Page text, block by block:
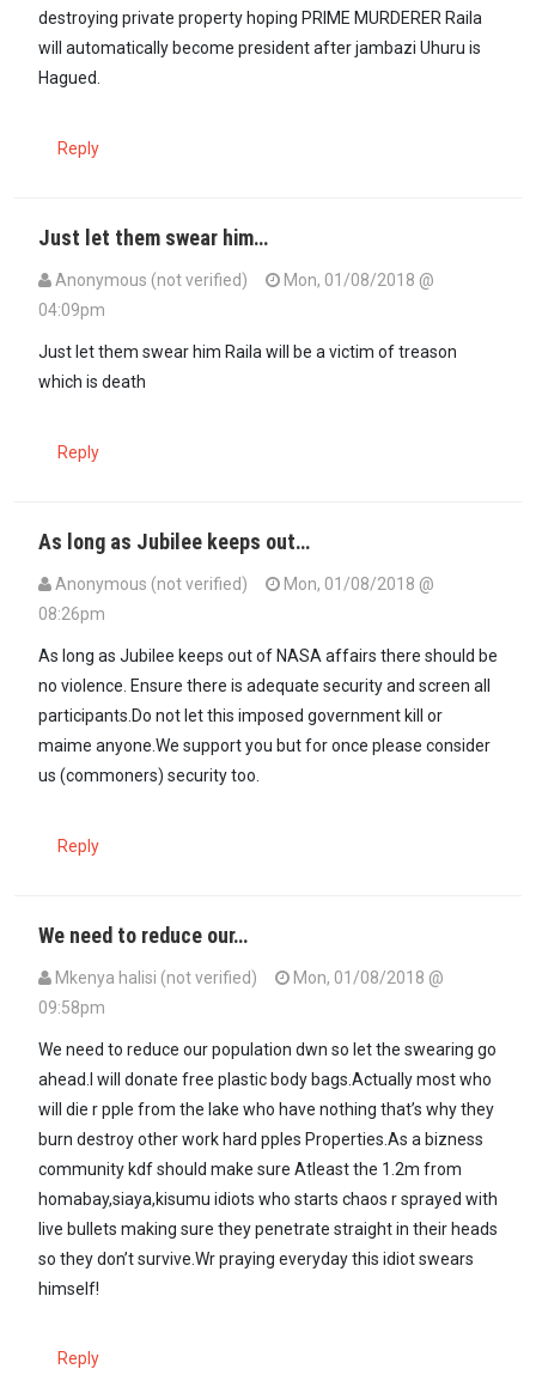
destroying private property hoping PRIME MURDERER Raila
will automatically become president after jambazi Uhuru is
Hagued.
Reply
Just let them swear him…
Anonymous (not verified)
Mon, 01/08/2018 @
04:09pm
Just let them swear him Raila will be a victim of treason
which is death
Reply
As long as Jubilee keeps out…
Anonymous (not verified)
Mon, 01/08/2018 @
08:26pm
As long as Jubilee keeps out of NASA affairs there should be
no violence. Ensure there is adequate security and screen all
participants.Do not let this imposed government kill or
maime anyone.We support you but for once please consider
us (commoners) security too.
Reply
We need to reduce our…
Mkenya halisi (not verified)
Mon, 01/08/2018 @
09:58pm
We need to reduce our population dwn so let the swearing go
ahead.I will donate free plastic body bags.Actually most who
will die r pple from the lake who have nothing that’s why they
burn destroy other work hard pples Properties.As a bizness
community kdf should make sure Atleast the 1.2m from
homabay,siaya,kisumu idiots who starts chaos r sprayed with
live bullets making sure they penetrate straight in their heads
so they don’t survive.Wr praying everyday this idiot swears
himself!
Reply